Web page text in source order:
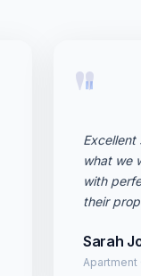
"
what we
with
their
Sarah
Apartment